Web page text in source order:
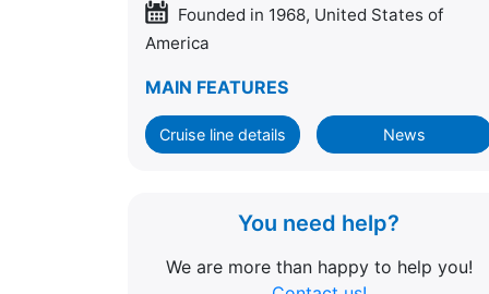
Founded in 1968, United States of
America
MAIN FEATURES
Cruise line details News
You need help?
We are more than happy to help you!